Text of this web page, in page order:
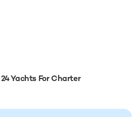
Yachts For Charter